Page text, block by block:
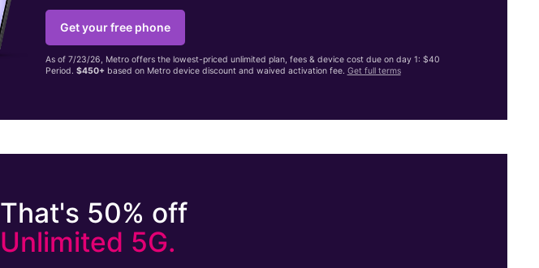
Get your free phone
As of 7/23/26, Metro offers the lowest-priced unlimited plan, fees & device cost due on day 1: $40
Period. $450+based on Metro device discount and waived activation fee. Get full terms
That's 50% off
Unlimited 5G.